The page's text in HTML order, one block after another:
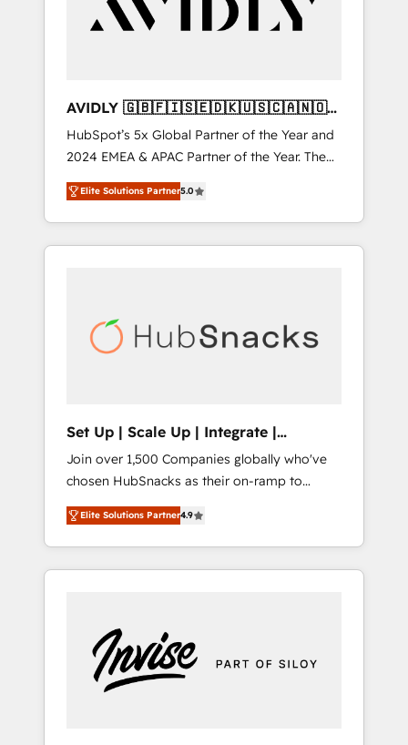
AVIDLY 🇬🇧🇫🇮🇸🇪🇩🇰🇺🇸🇨🇦🇳🇴
🇩🇪🇦🇺🇳🇿
HubSpot’s 5x Global Partner of the Year and
2024 EMEA & APAC Partner of the Year. The
world’s most experienced and fully
accredited HubSpot Solutions Partner. 🚀
With 2,750+ HubSpot projects delivered and
370+ specialists across EMEA, APAC and NAM,
automation, we turn complexity into clarity,
human at global scale. 🏆 HubSpot’s CEO
Elite Solutions Partner5.0
Set Up | Scale Up | Integrate |
HubSnacks FlexPlan
Join over 1,500 Companies globally who've
chosen HubSnacks as their on-ramp to
HubSpot since 2014 Simple pay-as-you-go
plans that accelerate value... 1️⃣ Set Up |
Onboarding New or Check-fixing existing
HubSpot portals 2️⃣ Scale Up | 100% HubSpot
Custom Integrations Slash months from your
API Integration project... ⬅️ Click "Contact
Business" ⬅️ to access 150+ Kickstart
Elite Solutions Partner4.9